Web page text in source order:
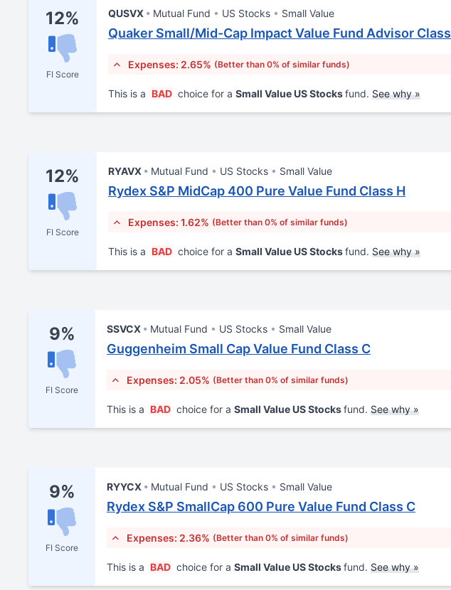
12%
FI Score
QUSVX Mutual Fund US Stocks Small Value
Quaker Small/Mid-Cap Impact Value Fund Advisor Class
Expenses: 2.65% (Better than 0% of similar funds)
This is a BAD choice for a Small Value US Stocksfund. See why »
12%
FI Score
RYAVX Mutual Fund US Stocks Small Value
Rydex S&P MidCap 400 Pure Value Fund Class H
Expenses: 1.62% (Better than 0% of similar funds)
This is a BAD choice for a Small Value US Stocksfund. See why »
9%
FI Score
SSVCX Mutual Fund US Stocks Small Value
Guggenheim Small Cap Value Fund Class C
Expenses: 2.05% (Better than 0% of similar funds)
This is a BAD choice for a Small Value US Stocksfund. See why »
9%
FI Score
RYYCX Mutual Fund US Stocks Small Value
Rydex S&P SmallCap 600 Pure Value Fund Class C
Expenses: 2.36% (Better than 0% of similar funds)
This is a BAD choice for a Small Value US Stocksfund. See why »